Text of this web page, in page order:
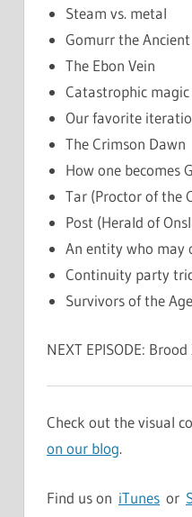
Steam vs. metal
Gomurr the Ancient
The Ebon Vein
Catastrophic magic
Our favorite
The Crimson Dawn
How one becomes
Tar (Proctor of the
Post (Herald of
An entity who may
Continuity party
Survivors of the
NEXT EPISODE: Brood
Check out the visual
on our blog.
Find us on iTunes or